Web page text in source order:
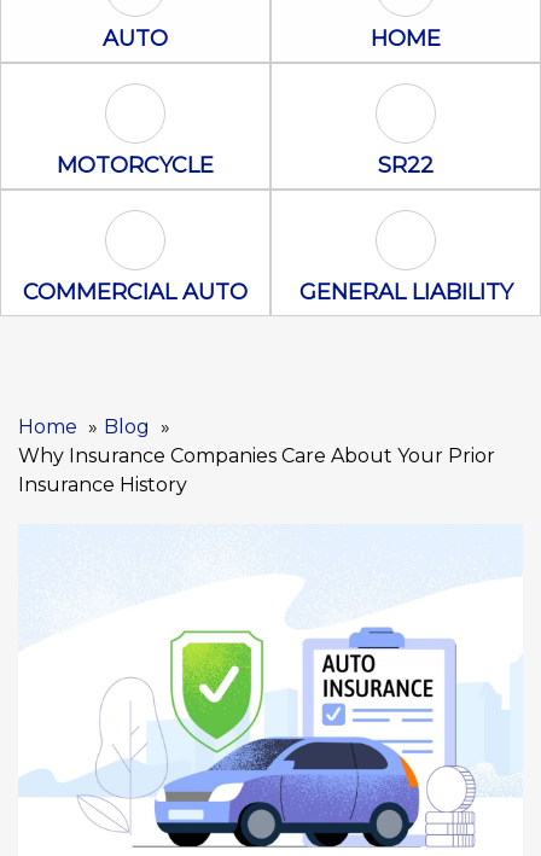
Auto Icon
AUTO Home Icon
HOME
Motorcycle Icon
MOTORCYCLE SR22 Icon
SR22
Commercial Auto Icon
COMMERCIAL AUTO General
GENERAL LIABILITY
Home
Blog
Why Insurance Companies Care About Your Prior
Insurance History